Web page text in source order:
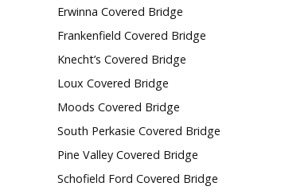
Erwinna Covered Bridge
Frankenfield Covered Bridge
Knecht’s Covered Bridge
Loux Covered Bridge
Moods Covered Bridge
South Perkasie Covered Bridge
Pine Valley Covered Bridge
Schofield Ford Covered Bridge